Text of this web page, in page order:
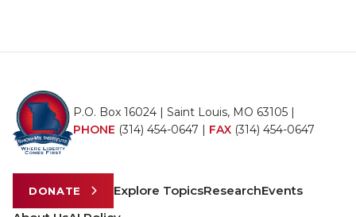
P.O. Box 16024 | Saint Louis, MO 63105 |
PHONE (314) 454-0647 | FAX (314) 454-0647
DONATE Explore TopicsResearchEvents